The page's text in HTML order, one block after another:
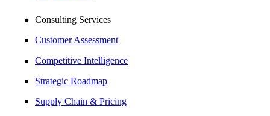
Consulting Services
Customer Assessment
Competitive Intelligence
Strategic Roadmap
Supply Chain & Pricing